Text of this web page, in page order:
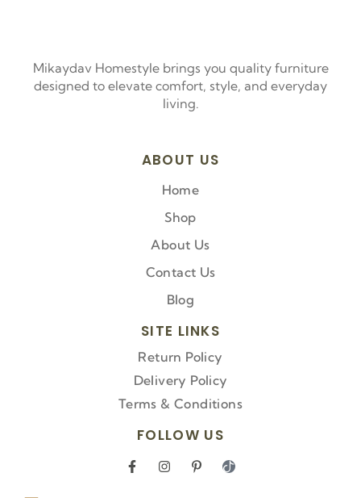
Mikaydav Homestyle brings you quality furniture
designed to elevate comfort, style, and everyday
living.
ABOUT US
Home
Shop
About Us
Contact Us
Blog
SITE LINKS
Return Policy
Delivery Policy
Terms & Conditions
FOLLOW US
F
I
P
I